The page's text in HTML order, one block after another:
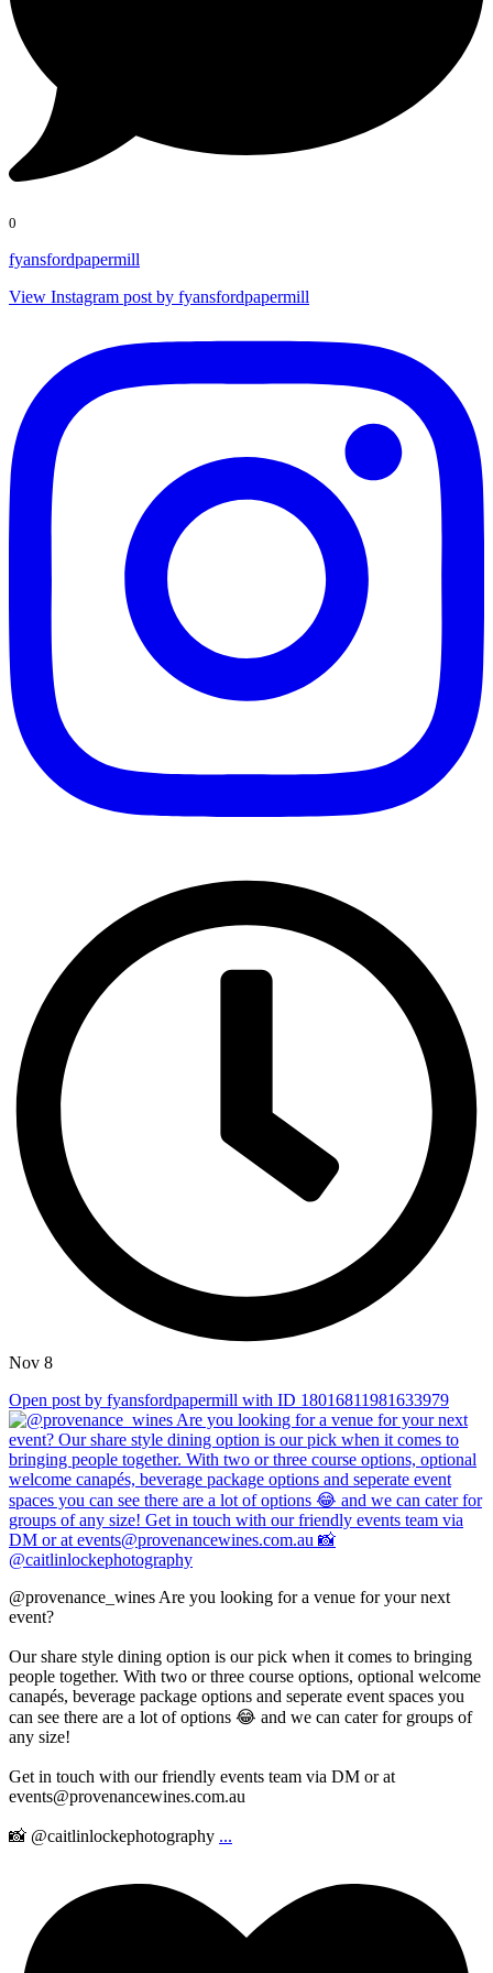
0
fyansfordpapermill
View Instagram post by fyansfordpapermill
Nov 8
Open post by fyansfordpapermill with ID 18016811981633979
@provenance_wines Are you looking for a venue for your next
event?
Our share style dining option is our pick when it comes to bringing
people together. With two or three course options, optional welcome
canapés, beverage package options and seperate event spaces you
can see there are a lot of options 😂 and we can cater for groups of
any size!
Get in touch with our friendly events team via DM or at
events@provenancewines.com.au
📸 @caitlinlockephotography ...